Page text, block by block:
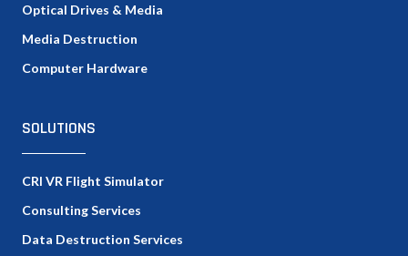
Optical Drives & Media
Media Destruction
Computer Hardware
SOLUTIONS
CRI VR Flight Simulator
Consulting Services
Data Destruction Services